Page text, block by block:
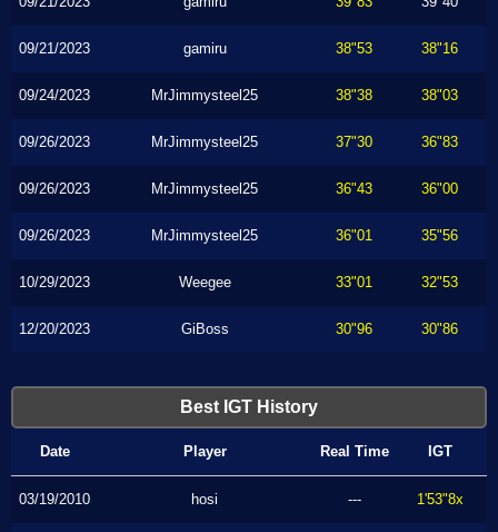
09/21/2023 gamiru 38"53 38"16
09/24/2023 MrJimmysteel25 38"38 38"03
09/26/2023 MrJimmysteel25 37"30 36"83
09/26/2023 MrJimmysteel25 36"43 36"00
09/26/2023 MrJimmysteel25 36"01 35"56
10/29/2023 Weegee 33"01 32"53
12/20/2023 GiBoss 30"96 30"86
Best IGT History
Date Player Real Time IGT
03/19/2010 hosi --- 1'53"8x